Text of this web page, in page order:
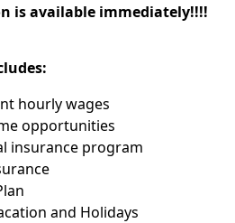
is available immediately!!!!
hourly wages
opportunities
insurance program
and Holidays